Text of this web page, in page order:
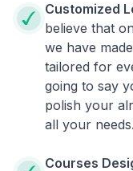
Customized
believe that
we have
tailored for
going to say
polish your
all your needs.
Courses